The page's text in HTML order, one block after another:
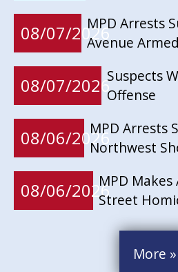
08/07/2026MPD Arrests
Avenue
08/07/2026Suspects
Offense
08/06/2026MPD Arrests
Northwest
08/06/2026MPD
Street
More »